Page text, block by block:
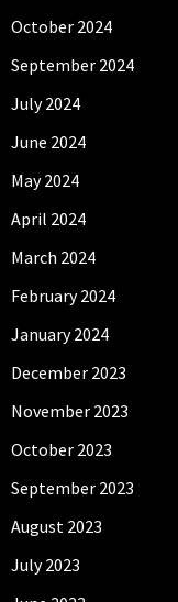
October 2024
September 2024
July 2024
June 2024
May 2024
April 2024
March 2024
February 2024
January 2024
December 2023
November 2023
October 2023
September 2023
August 2023
July 2023